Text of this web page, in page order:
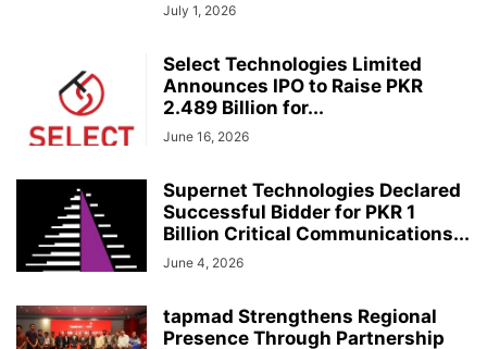
July 1, 2026
Select Technologies Limited
Announces IPO to Raise PKR
2.489 Billion for...
June 16, 2026
Supernet Technologies Declared
Successful Bidder for PKR 1
Billion Critical Communications...
June 4, 2026
tapmad Strengthens Regional
Presence Through Partnership